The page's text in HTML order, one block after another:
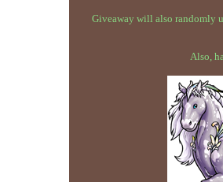
Giveaway will also randomly
Also,